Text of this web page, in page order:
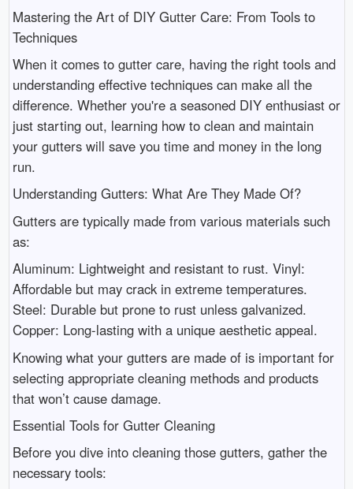
Mastering the Art of DIY Gutter Care: From Tools to
Techniques
When it comes to gutter care, having the right tools and
understanding effective techniques can make all the
difference. Whether you're a seasoned DIY enthusiast or
just starting out, learning how to clean and maintain
your gutters will save you time and money in the long
run.
Understanding Gutters: What Are They Made Of?
Gutters are typically made from various materials such
as:
Aluminum: Lightweight and resistant to rust. Vinyl:
Affordable but may crack in extreme temperatures.
Steel: Durable but prone to rust unless galvanized.
Copper: Long-lasting with a unique aesthetic appeal.
Knowing what your gutters are made of is important for
selecting appropriate cleaning methods and products
that won’t cause damage.
Essential Tools for Gutter Cleaning
Before you dive into cleaning those gutters, gather the
necessary tools: